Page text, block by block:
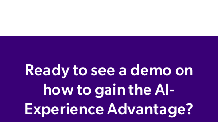
Ready to see a demo on
how to gain the AI-
Experience Advantage?